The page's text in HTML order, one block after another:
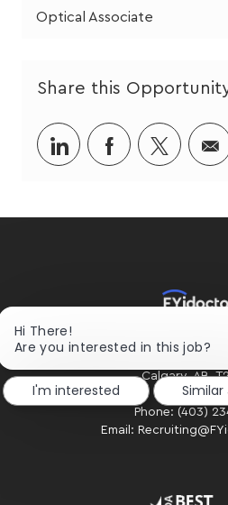
Optical Associate
Share this
Share
via
Share
via
Share
via
HOME
#300 - 2424 4th
Calgary, AB.
Phone: (403)
Email:
Hi There!
Are you interested in this job?
I'm interested
Similar